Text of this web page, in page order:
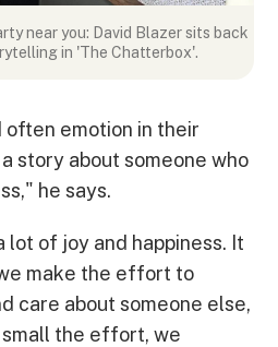
near you: David Blazer sits back
in 'The Chatterbox'.
often emotion in their
story about someone who
he says.
of joy and happiness. It
make the effort to
care about someone else,
the effort, we